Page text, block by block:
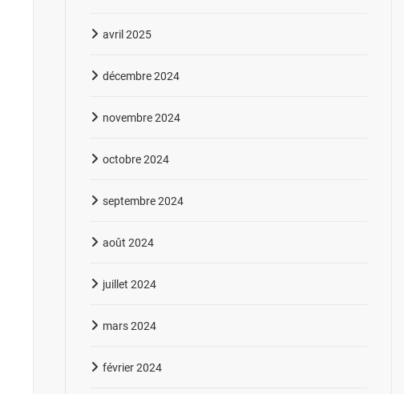
avril 2025
décembre 2024
novembre 2024
octobre 2024
septembre 2024
août 2024
juillet 2024
mars 2024
février 2024